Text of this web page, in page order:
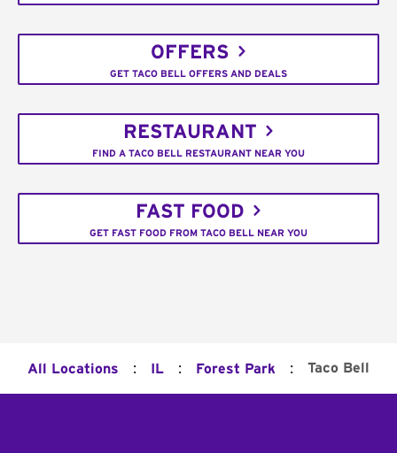
OFFERS
GET TACO BELL OFFERS AND DEALS
RESTAURANT
FIND A TACO BELL RESTAURANT NEAR YOU
FAST FOOD
GET FAST FOOD FROM TACO BELL NEAR YOU
All Locations : IL : Forest Park : Taco Bell